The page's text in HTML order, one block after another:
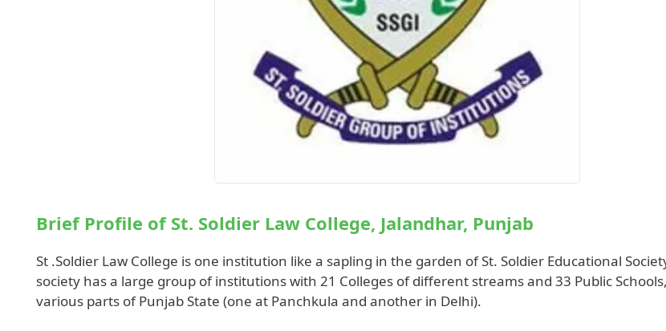
Brief Profile of St. Soldier Law College, Jalandhar, Punjab
St .Soldier Law College is one institution like a sapling in the garden of St. Soldier Educational
society has a large group of institutions with 21 Colleges of different streams and 33 Public
various parts of Punjab State (one at Panchkula and another in Delhi).